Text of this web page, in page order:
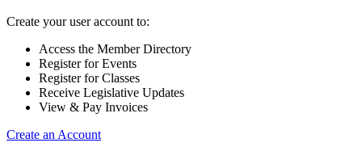
Create your user account to:
Access the Member Directory
Register for Events
Register for Classes
Receive Legislative Updates
View & Pay Invoices
Create an Account